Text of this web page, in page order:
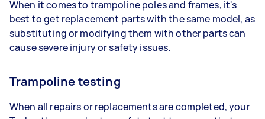
When it comes to trampoline poles and frames, it's
best to get replacement parts with the same model, as
substituting or modifying them with other parts can
cause severe injury or safety issues.
Trampoline testing
When all repairs or replacements are completed, your